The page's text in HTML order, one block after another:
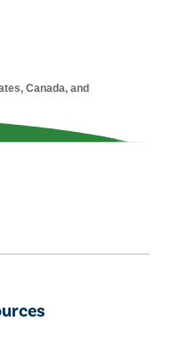
Canada, and